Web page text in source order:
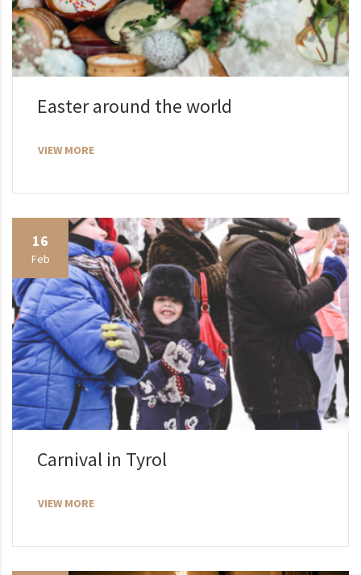
Easter around the world
VIEW MORE
16
Feb
Carnival in Tyrol
VIEW MORE